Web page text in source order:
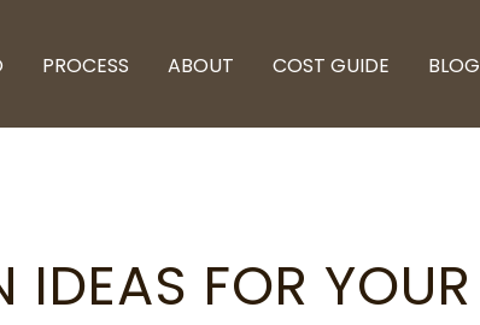
PROCESS ABOUT COST GUIDE BLOG
IDEAS FOR YOUR